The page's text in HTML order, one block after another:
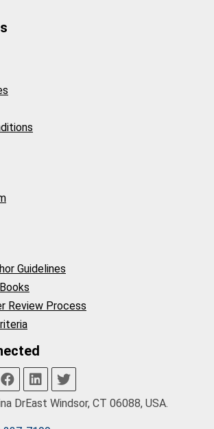
Guidelines
Review Process
DrEast Windsor, CT 06088, USA.